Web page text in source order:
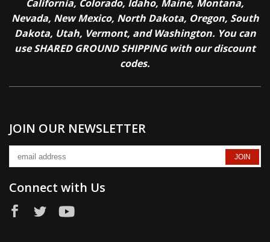
California, Colorado, Idaho, Maine, Montana,
Nevada, New Mexico, North Dakota, Oregon, South
Dakota, Utah, Vermont, and Washington. You can
use SHARED GROUND SHIPPING with our discount
codes.
JOIN OUR NEWSLETTER
Connect with Us